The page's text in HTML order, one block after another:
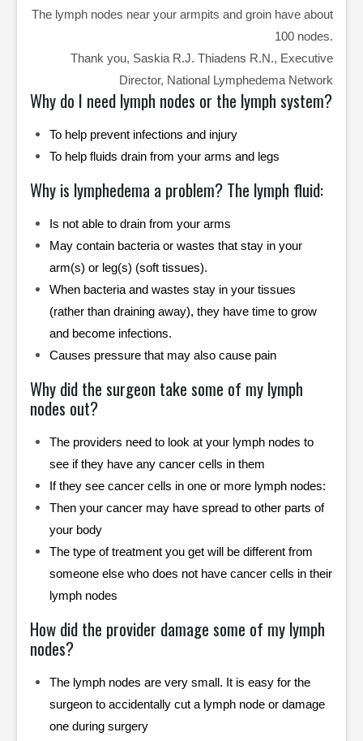
The lymph nodes near your armpits and groin have about
100 nodes.
Thank you, Saskia R.J. Thiadens R.N., Executive
Director, National Lymphedema Network
Why do I need lymph nodes or the lymph system?
To help prevent infections and injury
To help fluids drain from your arms and legs
Why is lymphedema a problem? The lymph fluid:
Is not able to drain from your arms
May contain bacteria or wastes that stay in your
arm(s) or leg(s) (soft tissues).
When bacteria and wastes stay in your tissues
(rather than draining away), they have time to grow
and become infections.
Causes pressure that may also cause pain
Why did the surgeon take some of my lymph
nodes out?
The providers need to look at your lymph nodes to
see if they have any cancer cells in them
If they see cancer cells in one or more lymph nodes:
Then your cancer may have spread to other parts of
your body
The type of treatment you get will be different from
someone else who does not have cancer cells in their
lymph nodes
How did the provider damage some of my lymph
nodes?
The lymph nodes are very small. It is easy for the
surgeon to accidentally cut a lymph node or damage
one during surgery